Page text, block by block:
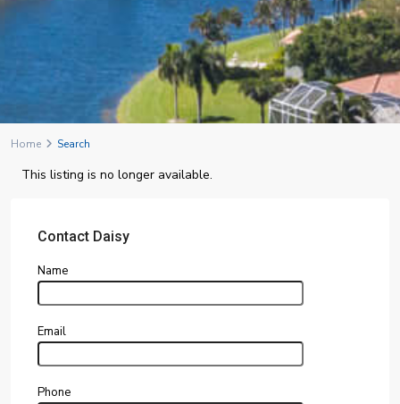
Home Search
This listing is no longer available.
Contact Daisy
Name
Email
Phone